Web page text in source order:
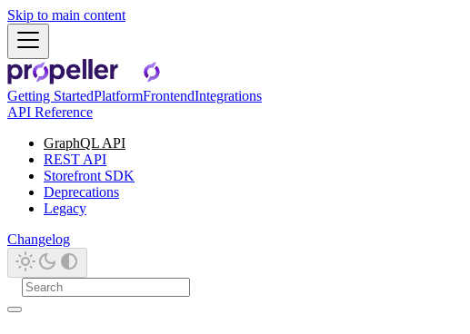
Skip to main content
Getting StartedPlatformFrontendIntegrations
API Reference
GraphQL API
REST API
Storefront SDK
Deprecations
Legacy
Changelog